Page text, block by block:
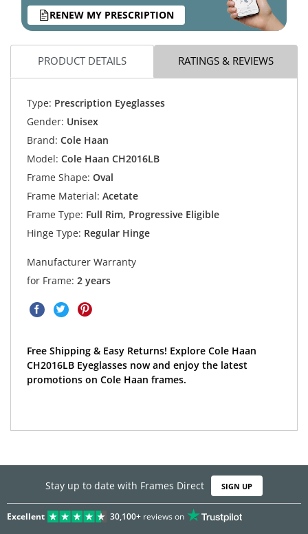
RENEW MY PRESCRIPTION
PRODUCT DETAILS RATINGS & REVIEWS
Type: Prescription Eyeglasses
Gender: Unisex
Brand: Cole Haan
Model: Cole Haan CH2016LB
Frame Shape: Oval
Frame Material: Acetate
Frame Type: Full Rim, Progressive Eligible
Hinge Type: Regular Hinge
Manufacturer Warranty
for Frame: 2 years
Free Shipping & Easy Returns! Explore Cole Haan
CH2016LB Eyeglasses now and enjoy the latest
promotions on Cole Haan frames.
Stay up to date with Frames Direct SIGN UP
Excellent 30,100+reviews on